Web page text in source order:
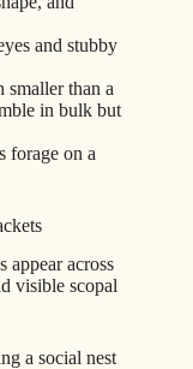
and stubby
smaller than a
in bulk but
forage on a
appear across
visible scopal
a social nest